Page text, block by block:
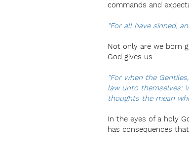
commands and
"For all have sinned,
Not only are we born
God gives us.
"For when the
law unto themselves:
thoughts the mean
In the eyes of a holy
has consequences